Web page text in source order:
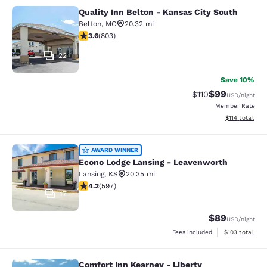
Quality Inn Belton - Kansas City
22
Quality Inn Belton - Kansas City South
Belton, MO
20.32 mi
3.59 stars rating. Good. 803 reviews
3.6(803)
Save 10%
Strikethrough
$110Discounted
$99USD/night
Member Rate
View
$114 total
Econo Lodge Lansing - Leavenworth
17
AWARD WINNER
Econo Lodge Lansing - Leavenworth
Lansing, KS
20.35 mi
4.17 stars rating. Very Good. 597 reviews
4.2(597)
$89USD/night
Fees included
View
$103 total
Comfort Inn Kearney - Liberty